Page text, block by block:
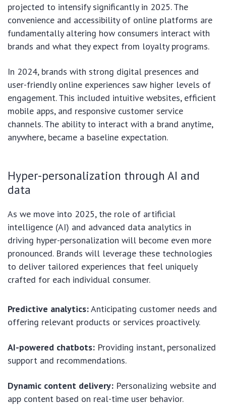
projected to intensify significantly in 2025. The
convenience and accessibility of online platforms are
fundamentally altering how consumers interact with
brands and what they expect from loyalty programs.
In 2024, brands with strong digital presences and
user-friendly online experiences saw higher levels of
engagement. This included intuitive websites, efficient
mobile apps, and responsive customer service
channels. The ability to interact with a brand anytime,
anywhere, became a baseline expectation.
Hyper-personalization through AI and
data
As we move into 2025, the role of artificial
intelligence (AI) and advanced data analytics in
driving hyper-personalization will become even more
pronounced. Brands will leverage these technologies
to deliver tailored experiences that feel uniquely
crafted for each individual consumer.
Predictive analytics:Anticipating customer needs and
offering relevant products or services proactively.
AI-powered chatbots: Providing instant, personalized
support and recommendations.
Dynamic content delivery: Personalizing website and
app content based on real-time user behavior.